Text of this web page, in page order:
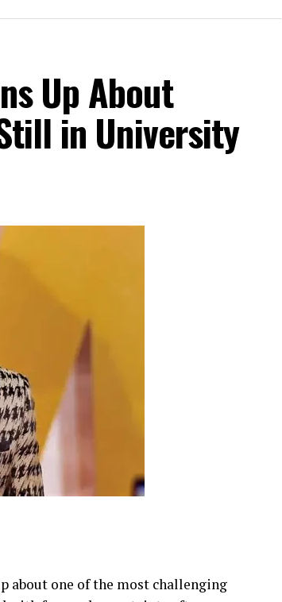
Up About
in University
about one of the most challenging